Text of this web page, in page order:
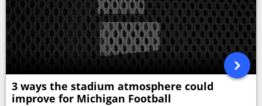
3 ways the stadium atmosphere could
improve for Michigan Football